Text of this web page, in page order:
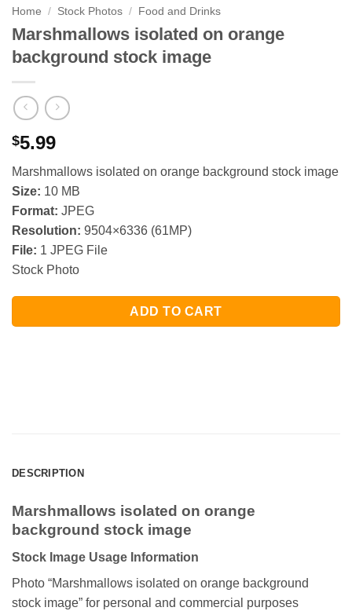
Home / Stock Photos / Food and Drinks
Marshmallows isolated on orange
background stock image
$5.99
Marshmallows isolated on orange background stock image
Size: 10 MB
Format: JPEG
Resolution: 9504×6336 (61MP)
File: 1 JPEG File
Stock Photo
ADD TO CART
DESCRIPTION
Marshmallows isolated on orange
background stock image
Stock Image Usage Information
Photo “Marshmallows isolated on orange background
stock image” for personal and commercial purposes